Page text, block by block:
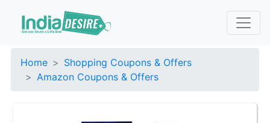
Home
Shopping Coupons & Offers
Amazon Coupons & Offers